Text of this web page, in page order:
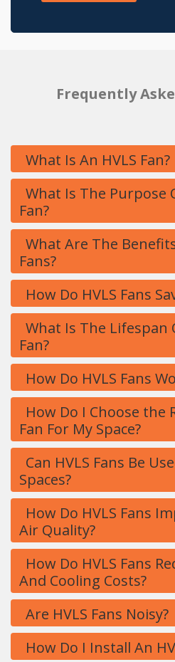
Frequently
What Is An HVLS Fan?
What Is The Purpose
Fan?
What Are The
Fans?
How Do HVLS Fans
What Is The Lifespan
Fan?
How Do HVLS Fans
How Do I Choose the
Fan For My Space?
Can HVLS Fans Be
Spaces?
How Do HVLS Fans
Air Quality?
How Do HVLS Fans
And Cooling Costs?
Are HVLS Fans Noisy?
How Do I Install An